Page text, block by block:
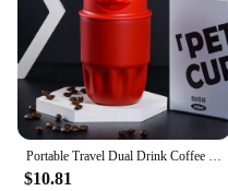
$10.81